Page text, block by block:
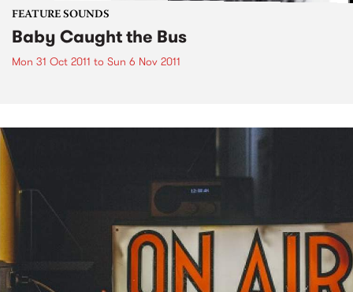
FEATURE SOUNDS
Baby Caught the Bus
Mon 31 Oct 2011 to Sun 6 Nov 2011